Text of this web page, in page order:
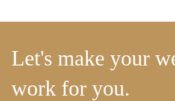
Let's make your
work for you.